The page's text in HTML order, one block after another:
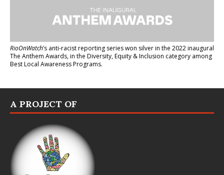
RioOnWatch’s anti-racist reporting serieswon silver in the 2022 inaugural
The Anthem Awards, in the Diversity, Equity & Inclusion category among
Best Local Awareness Programs.
A PROJECT OF